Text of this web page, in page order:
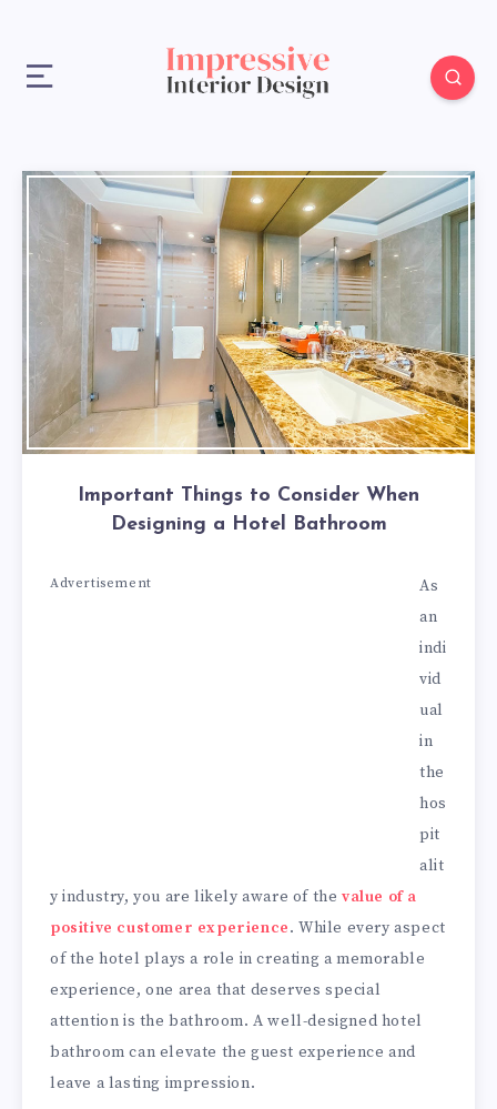
Important Things to Consider When
Designing a Hotel Bathroom
Advertisement
As
an
indi
vid
ual
in
the
hos
pit
alit
y industry, you are likely aware of thevalue of a
positive customer experience. While every aspect
of the hotel plays a role in creating a memorable
experience, one area that deserves special
attention is the bathroom. A well-designed hotel
bathroom can elevate the guest experience and
leave a lasting impression.